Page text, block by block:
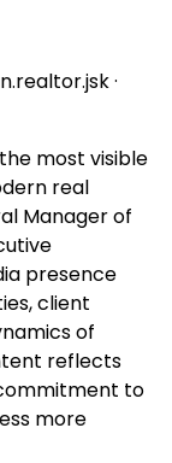
·
most visible
real
Manager of
presence
client
of
reflects
to
more